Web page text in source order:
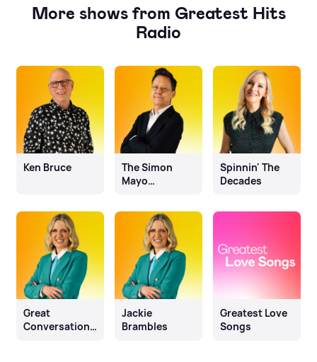
More shows from Greatest Hits
Radio
Ken Bruce
The Simon
Mayo
Spinnin' The
Decades
Great
Conversations
Jackie
Brambles
Greatest Love
Songs